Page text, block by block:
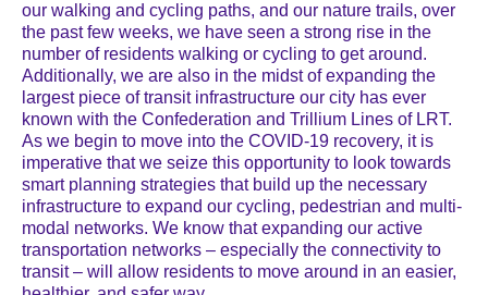
our walking and cycling paths, and our nature trails, over
the past few weeks, we have seen a strong rise in the
number of residents walking or cycling to get around.
Additionally, we are also in the midst of expanding the
largest piece of transit infrastructure our city has ever
known with the Confederation and Trillium Lines of LRT.
As we begin to move into the COVID-19 recovery, it is
imperative that we seize this opportunity to look towards
smart planning strategies that build up the necessary
infrastructure to expand our cycling, pedestrian and multi-
modal networks. We know that expanding our active
transportation networks – especially the connectivity to
transit – will allow residents to move around in an easier,